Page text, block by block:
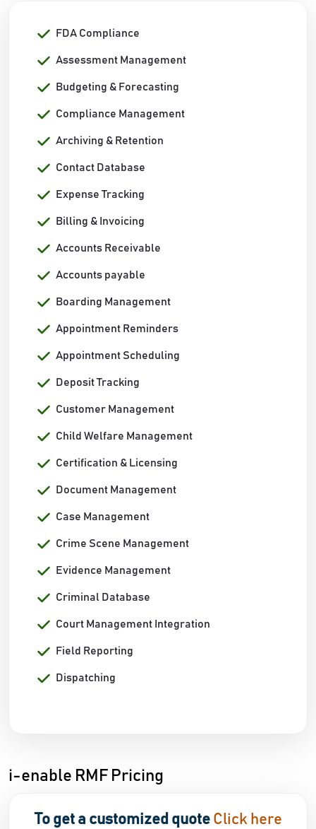
FDA Compliance
Assessment Management
Budgeting & Forecasting
Compliance Management
Archiving & Retention
Contact Database
Expense Tracking
Billing & Invoicing
Accounts Receivable
Accounts payable
Boarding Management
Appointment Reminders
Appointment Scheduling
Deposit Tracking
Customer Management
Child Welfare Management
Certification & Licensing
Document Management
Case Management
Crime Scene Management
Evidence Management
Criminal Database
Court Management Integration
Field Reporting
Dispatching
i-enable RMF Pricing
To get a customized quote Click here